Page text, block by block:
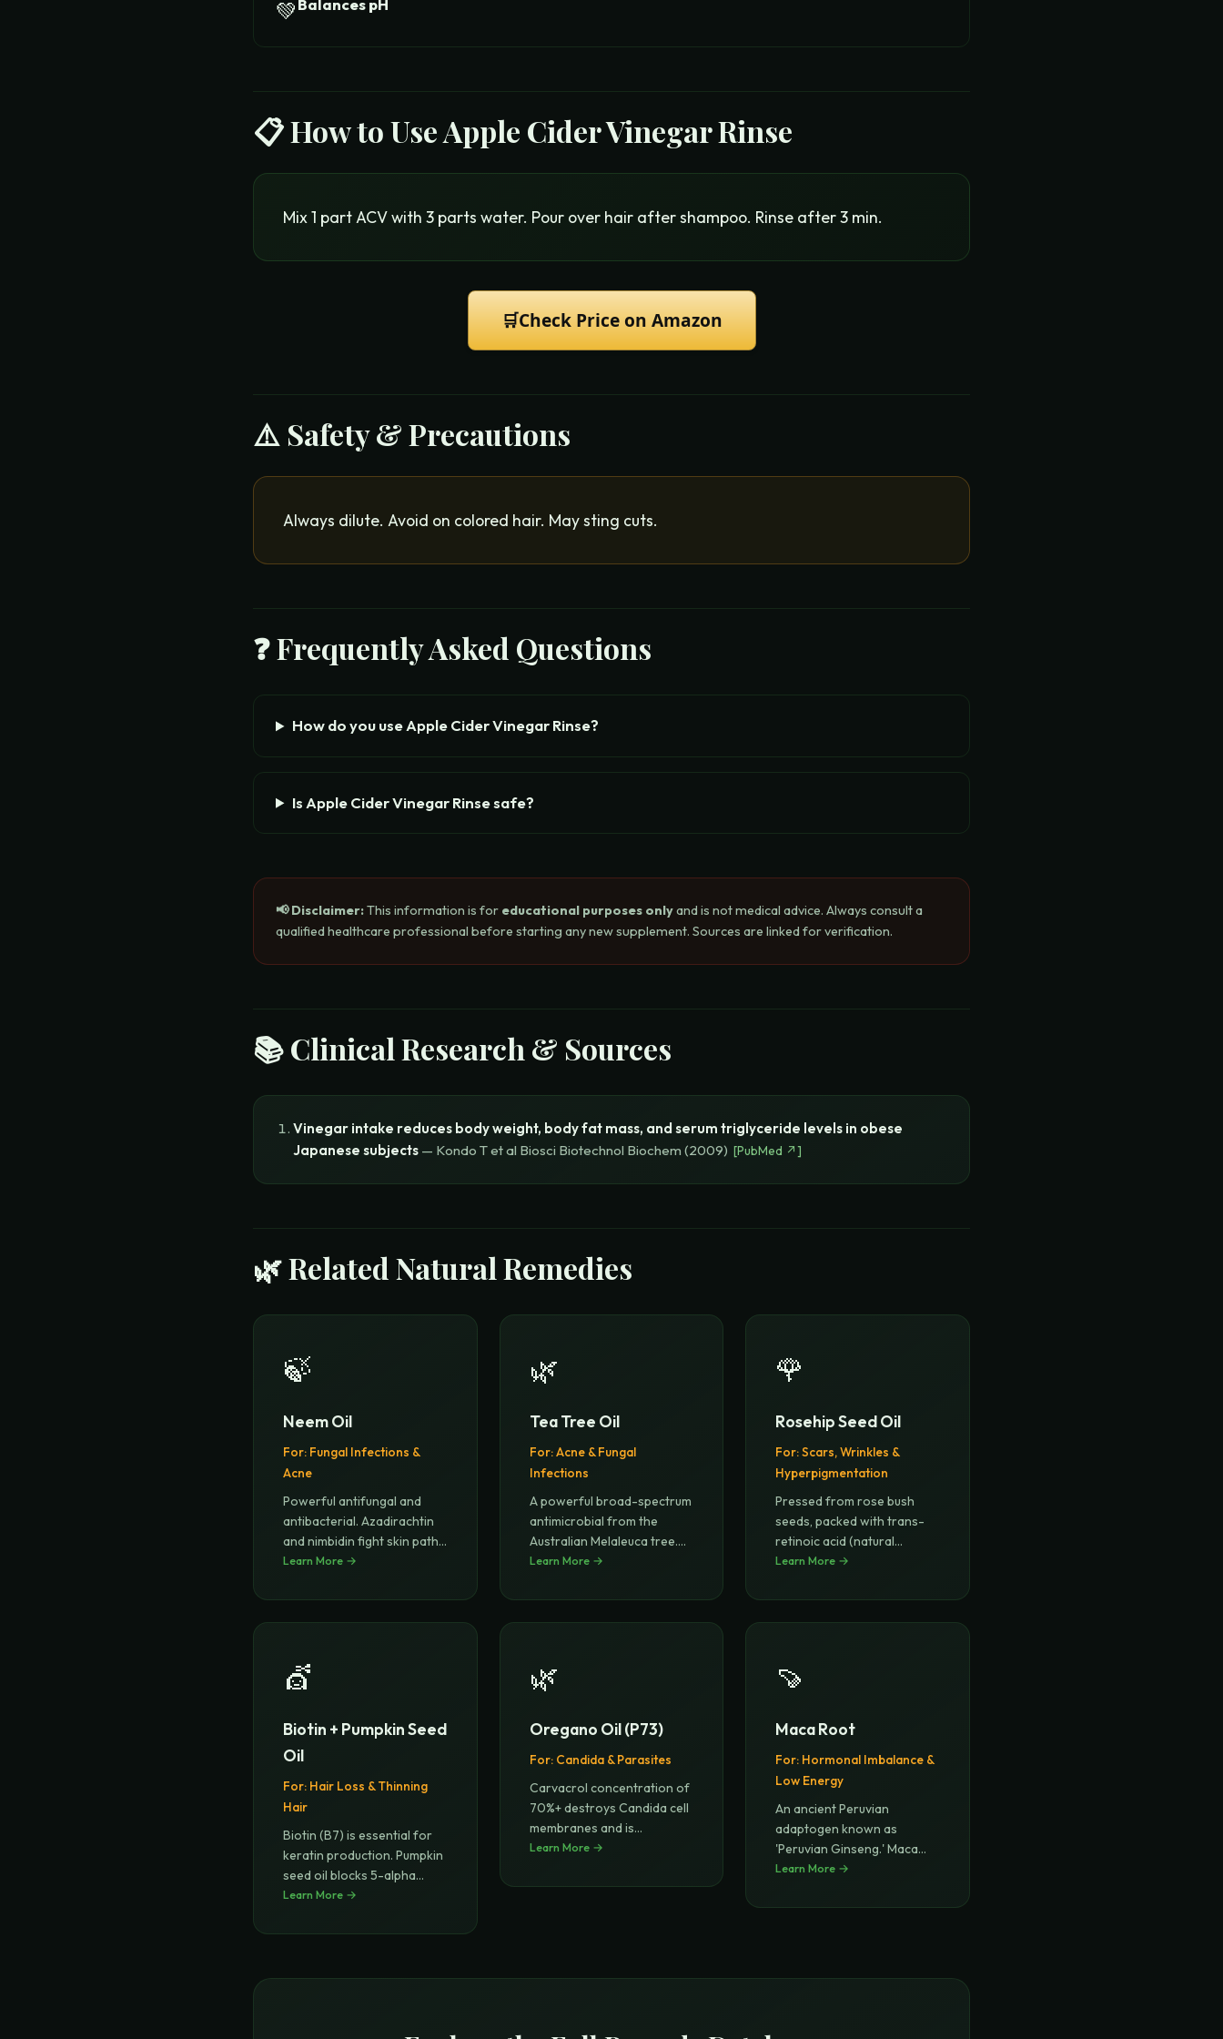
💚
📋 How to UseApple Cider Vinegar Rinse
Mix 1 part ACV with 3 parts water. Pour over hair after shampoo. Rinse after 3 min.
🛒Check Price on Amazon
⚠️ Safety & Precautions
Always dilute. Avoid on colored hair. May sting cuts.
❓ Frequently Asked Questions
How do you use Apple Cider Vinegar Rinse?
Is Apple Cider Vinegar Rinse safe?
📢 Disclaimer:This information is for educational purposes onlyand is not medical advice. Always consult a
qualified healthcare professional before starting any new supplement. Sources are linked for verification.
📚 Clinical Research & Sources
Vinegar intake reduces body weight, body fat mass, and serum triglyceride levels in obese
Japanese subjects — Kondo T et al Biosci Biotechnol Biochem (2009) [PubMed ↗]
🌿 Related Natural Remedies
🍃
Neem Oil
For: Fungal Infections &
Acne
Powerful antifungal and
antibacterial. Azadirachtin
and nimbidin fight skin path...
Learn More →
🌿
Tea Tree Oil
For:Acne & Fungal
Infections
A powerful broad-spectrum
antimicrobial from the
Australian Melaleuca tree.
Clin...
Learn More →
🌹
Rosehip Seed Oil
For:Scars, Wrinkles &
Hyperpigmentation
Pressed from rose bush
seeds, packed with trans-
retinoic acid (natural
retinol),...
Learn More →
💇
Biotin + Pumpkin Seed
Oil
For: Hair Loss & Thinning
Hair
Biotin (B7) is essential for
keratin production. Pumpkin
seed oil blocks 5-alpha...
Learn More →
🌿
Oregano Oil (P73)
For: Candida & Parasites
Carvacrol concentration of
70%+ destroys Candida cell
membranes and is
effective...
Learn More →
🍠
Maca Root
For: Hormonal Imbalance &
Low Energy
An ancient Peruvian
adaptogen known as
'Peruvian Ginseng.' Maca
balances hormone
Learn More →